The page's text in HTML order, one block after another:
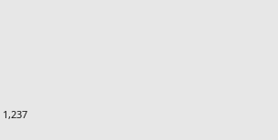
1,237